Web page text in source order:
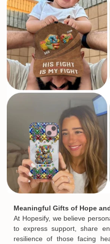
Meaningful Gifts of Hope
At Hopesify, we believe
to express support, share
resilience of those facing
Email